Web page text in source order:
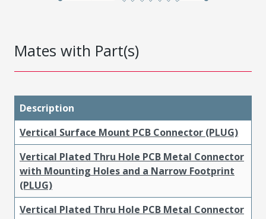
Mates with Part(s)
Description
Vertical Surface Mount PCB Connector (PLUG)
Vertical Plated Thru Hole PCB Metal Connector
with Mounting Holes and a Narrow Footprint
(PLUG)
Vertical Plated Thru Hole PCB Metal Connector